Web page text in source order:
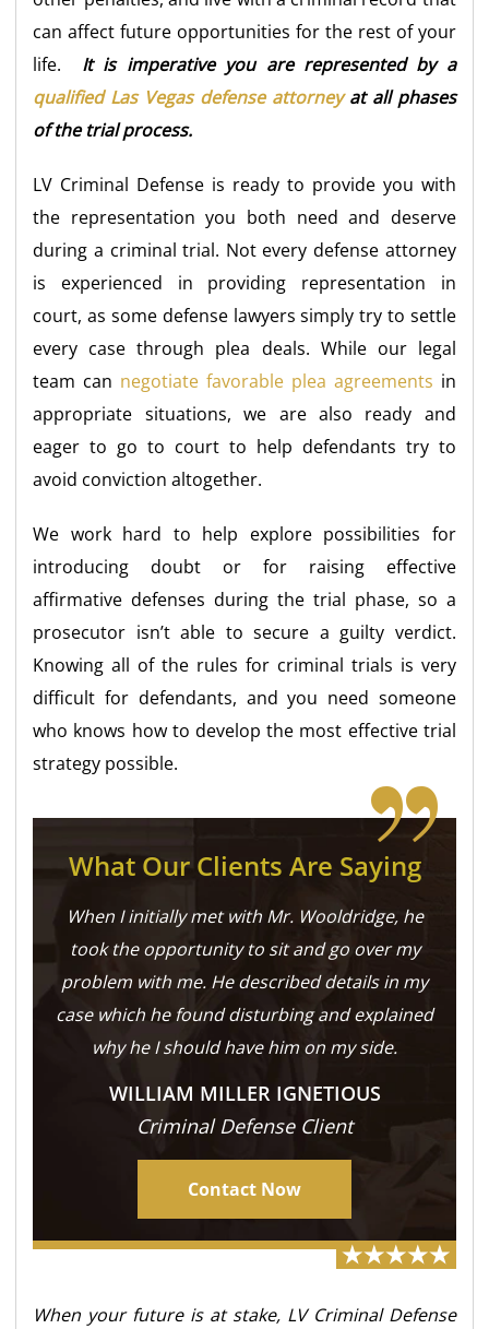
can affect future opportunities for the rest of your
life. It is imperative you are represented by a
qualified Las Vegas defense attorneyat all phases
of the trial process.
LV Criminal Defense is ready to provide you with
the representation you both need and deserve
during a criminal trial. Not every defense attorney
is experienced in providing representation in
court, as some defense lawyers simply try to settle
every case through plea deals. While our legal
team can negotiate favorable plea agreements in
appropriate situations, we are also ready and
eager to go to court to help defendants try to
avoid conviction altogether.
We work hard to help explore possibilities for
introducing doubt or for raising effective
affirmative defenses during the trial phase, so a
prosecutor isn’t able to secure a guilty verdict.
Knowing all of the rules for criminal trials is very
difficult for defendants, and you need someone
who knows how to develop the most effective trial
strategy possible.
What Our Clients Are Saying
When I initially met with Mr. Wooldridge, he
took the opportunity to sit and go over my
problem with me. He described details in my
case which he found disturbing and explained
why he I should have him on my side.
WILLIAM MILLER IGNETIOUS
Criminal Defense Client
Contact Now
When your future is at stake, LV Criminal Defense